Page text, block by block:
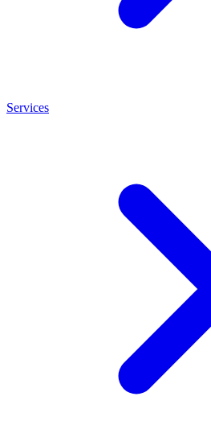
Services